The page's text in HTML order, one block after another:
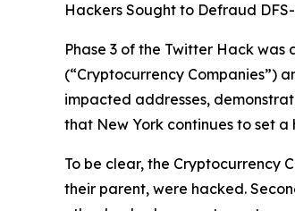
Hackers Sought to Defraud
Phase 3 of the Twitter Hack
(“Cryptocurrency Companies”)
impacted addresses,
that New York continues to set
To be clear, the Cryptocurrency
their parent, were hacked.